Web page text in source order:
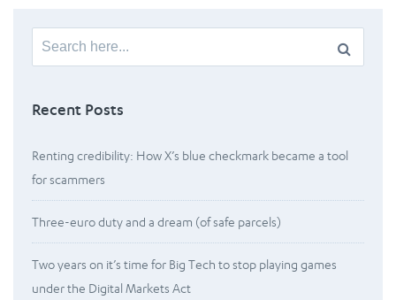
Search
for:
Recent Posts
Renting credibility: How X’s blue checkmark became a tool
for scammers
Three-euro duty and a dream (of safe parcels)
Two years on it’s time for Big Tech to stop playing games
under the Digital Markets Act